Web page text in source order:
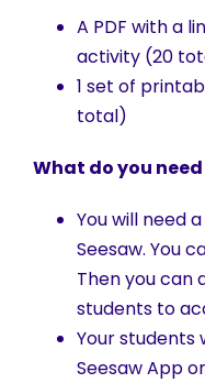
A PDF with a
activity (20
1 set of
total)
What do you
You will need
Seesaw. You
Then you can
students to
Your students
Seesaw App